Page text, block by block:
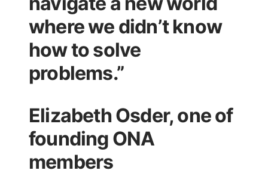
where we didn’t know
how to solve
problems.”
Elizabeth Osder, one of
founding ONA
members